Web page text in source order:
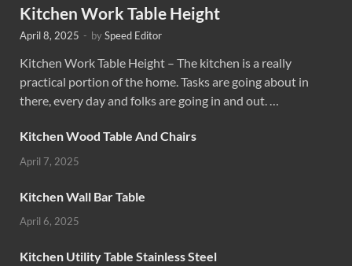
Kitchen Work Table Height
April 8, 2025 - bySpeed Editor
Kitchen Work Table Height – The kitchen is a really
practical portion of the home. Tasks are going about in
there, every day and folks are going in and out. …
Kitchen Wood Table And Chairs
April 7, 2025
Kitchen Wall Bar Table
April 6, 2025
Kitchen Utility Table Stainless Steel